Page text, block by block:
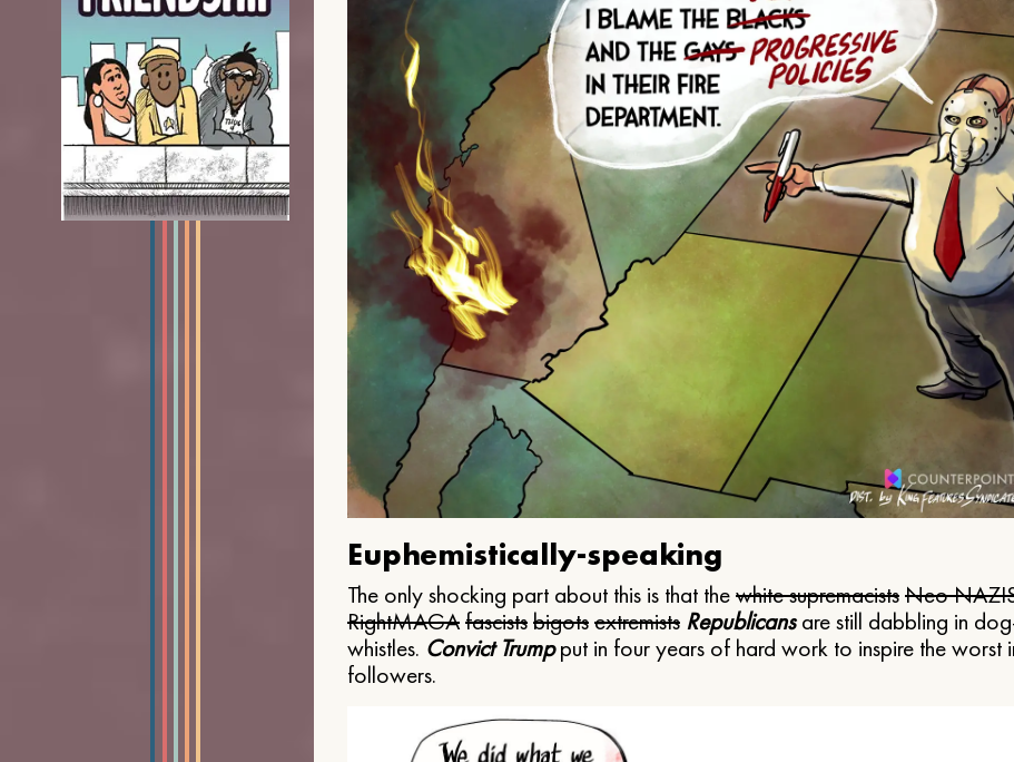
Euphemistically-speaking
The only shocking part about this is that thewhite supremacistsNeo
RightMAGAfascistsbigotsextremists Republicansare still dabbling in
whistles. Convict Trumpput in four years of hard work to inspire the worst
followers.